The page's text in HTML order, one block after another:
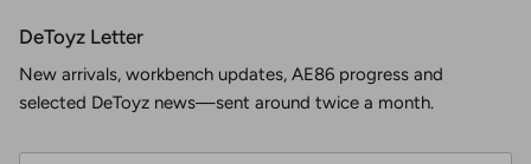
DeToyz Letter
New arrivals, workbench updates, AE86 progress and
selected DeToyz news—sent around twice a month.